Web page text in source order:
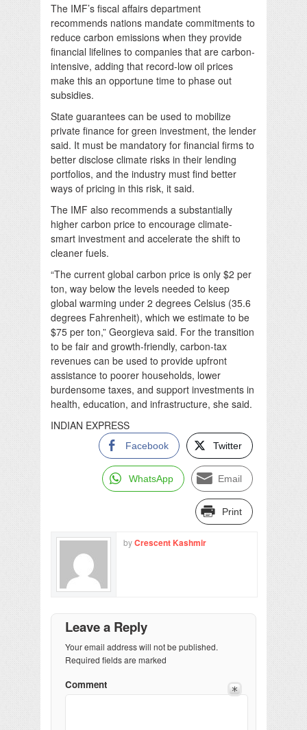
The IMF’s fiscal affairs department
recommends nations mandate commitments to
reduce carbon emissions when they provide
financial lifelines to companies that are carbon-
intensive, adding that record-low oil prices
make this an opportune time to phase out
subsidies.
State guarantees can be used to mobilize
private finance for green investment, the lender
said. It must be mandatory for financial firms to
better disclose climate risks in their lending
portfolios, and the industry must find better
ways of pricing in this risk, it said.
The IMF also recommends a substantially
higher carbon price to encourage climate-
smart investment and accelerate the shift to
cleaner fuels.
“The current global carbon price is only $2 per
ton, way below the levels needed to keep
global warming under 2 degrees Celsius (35.6
degrees Fahrenheit), which we estimate to be
$75 per ton,” Georgieva said. For the transition
to be fair and growth-friendly, carbon-tax
revenues can be used to provide upfront
assistance to poorer households, lower
burdensome taxes, and support investments in
health, education, and infrastructure, she said.
INDIAN EXPRESS
Facebook Twitter
WhatsApp Email
Print
byCrescent Kashmir
Leave a Reply
Your email address will not be published.
Required fields are marked
Comment